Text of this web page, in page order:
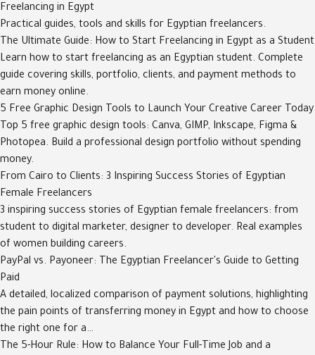
Freelancing in Egypt
Practical guides, tools and skills for Egyptian freelancers.
The Ultimate Guide: How to Start Freelancing in Egypt as a Student
Learn how to start freelancing as an Egyptian student. Complete
guide covering skills, portfolio, clients, and payment methods to
earn money online.
5 Free Graphic Design Tools to Launch Your Creative Career Today
Top 5 free graphic design tools: Canva, GIMP, Inkscape, Figma &
Photopea. Build a professional design portfolio without spending
money.
From Cairo to Clients: 3 Inspiring Success Stories of Egyptian
Female Freelancers
3 inspiring success stories of Egyptian female freelancers: from
student to digital marketer, designer to developer. Real examples
of women building careers.
PayPal vs. Payoneer: The Egyptian Freelancer's Guide to Getting
Paid
A detailed, localized comparison of payment solutions, highlighting
the pain points of transferring money in Egypt and how to choose
the right one for a…
The 5-Hour Rule: How to Balance Your Full-Time Job and a